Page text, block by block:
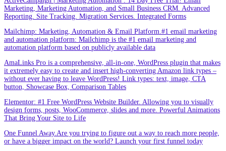
Marketing, Marketing Automation, and Small Business CRM. Advanced
Reporting. Site Tracking. Migration Services. Integrated Forms
Mailchimp: Marketing, Automation & Email Platform.#1 email marketing
and automation platform: Mailchimp is the #1 email marketing and
automation platform based on publicly available data
AmaLinks Pro is a comprehensive, all-in-one, WordPress plugin that makes
it extremely easy to create and insert high-converting Amazon link types –
without ever having to leave WordPress! Link types: text, image, CTA
button, Showcase Box, Comparison Tables
Elementor: #1 Free WordPress Website Builder. Allowing you to visually
design forms, posts, WooCommerce, slides and more. Powerful Animations
That Bring Your Site to Life
One Funnel Away.Are you trying to figure out a way to reach more people,
or have a bigger impact on the world? Launch your first funnel today